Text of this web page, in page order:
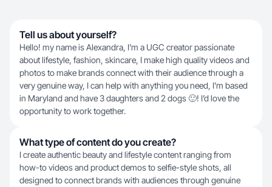
Tell us about yourself?
Hello! my name is Alexandra, I’m a UGC creator passionate
about lifestyle, fashion, skincare, I make high quality videos and
photos to make brands connect with their audience through a
very genuine way, I can help with anything you need, I’m based
in Maryland and have 3 daughters and 2 dogs 🙂! I’d love the
opportunity to work together.
What type of content do you create?
I create authentic beauty and lifestyle content ranging from
how-to videos and product demos to selfie-style shots, all
designed to connect brands with audiences through genuine